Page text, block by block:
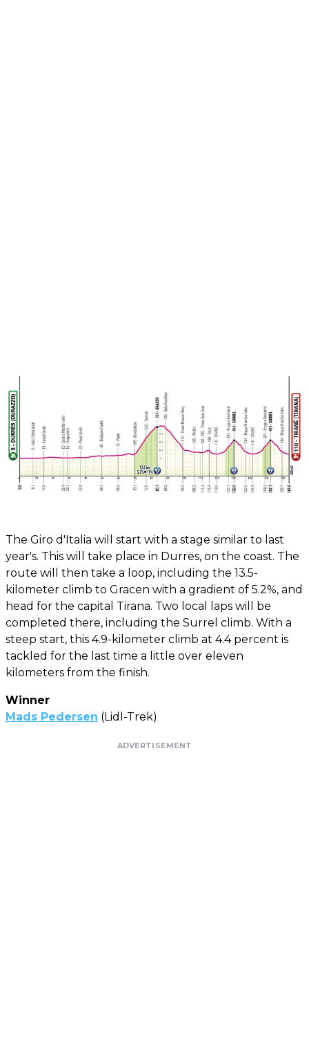
The Giro d'Italia will start with a stage similar to last
year's. This will take place in Durrës, on the coast. The
route will then take a loop, including the 13.5-
kilometer climb to Gracen with a gradient of 5.2%, and
head for the capital Tirana. Two local laps will be
completed there, including the Surrel climb. With a
steep start, this 4.9-kilometer climb at 4.4 percent is
tackled for the last time a little over eleven
kilometers from the finish.
Winner
Mads Pedersen (Lidl-Trek)
ADVERTISEMENT